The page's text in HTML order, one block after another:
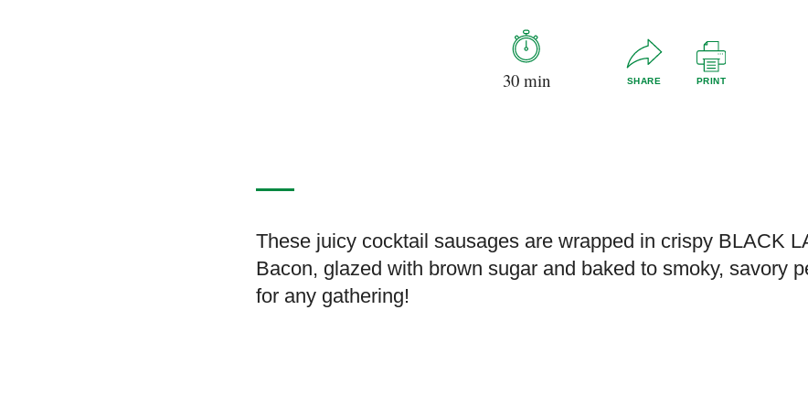
30 min SHARE PRINT
These juicy cocktail sausages are wrapped in crispy BLACK
Bacon, glazed with brown sugar and baked to smoky, savory
for any gathering!